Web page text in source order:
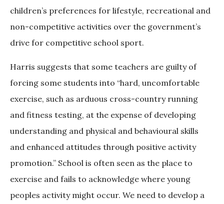
children’s preferences for lifestyle, recreational and
non-competitive activities over the government’s
drive for competitive school sport.
Harris suggests that some teachers are guilty of
forcing some students into “hard, uncomfortable
exercise, such as arduous cross-country running
and fitness testing, at the expense of developing
understanding and physical and behavioural skills
and enhanced attitudes through positive activity
promotion.” School is often seen as the place to
exercise and fails to acknowledge where young
peoples activity might occur. We need to develop a